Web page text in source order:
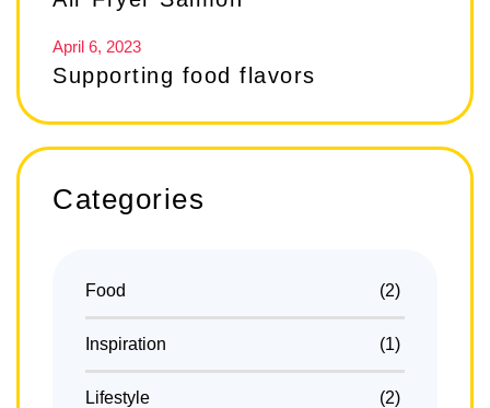
April 6, 2023
Supporting food flavors
Categories
Food (2)
Inspiration (1)
Lifestyle (2)